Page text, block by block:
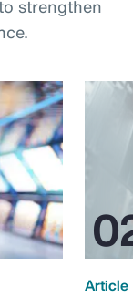
strengthen
Article